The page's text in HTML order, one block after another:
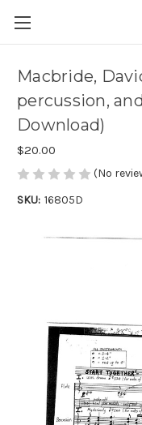
Macbride,
percussion,
Download)
$20.00
(No
SKU: 16805D